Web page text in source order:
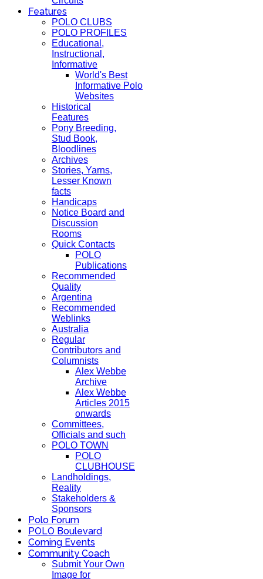
Features
POLO CLUBS
POLO PROFILES
Educational,
Instructional,
Informative
World's Best
Informative Polo
Websites
Historical
Features
Pony Breeding,
Stud Book,
Bloodlines
Archives
Stories, Yarns,
Lesser Known
facts
Handicaps
Notice Board and
Discussion
Rooms
Quick Contacts
POLO
Publications
Recommended
Quality
Argentina
Recommended
Weblinks
Australia
Regular
Contributors and
Columnists
Alex Webbe
Archive
Alex Webbe
Articles 2015
onwards
Committees,
Officials and such
POLO TOWN
POLO
CLUBHOUSE
Landholdings,
Reality
Stakeholders &
Sponsors
Polo Forum
POLO Boulevard
Coming Events
Community Coach
Submit Your Own
Image for